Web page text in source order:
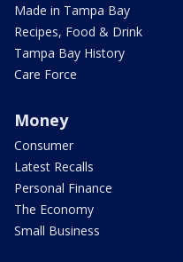
Made in Tampa Bay
Recipes, Food & Drink
Tampa Bay History
Care Force
Money
Consumer
Latest Recalls
Personal Finance
The Economy
Small Business